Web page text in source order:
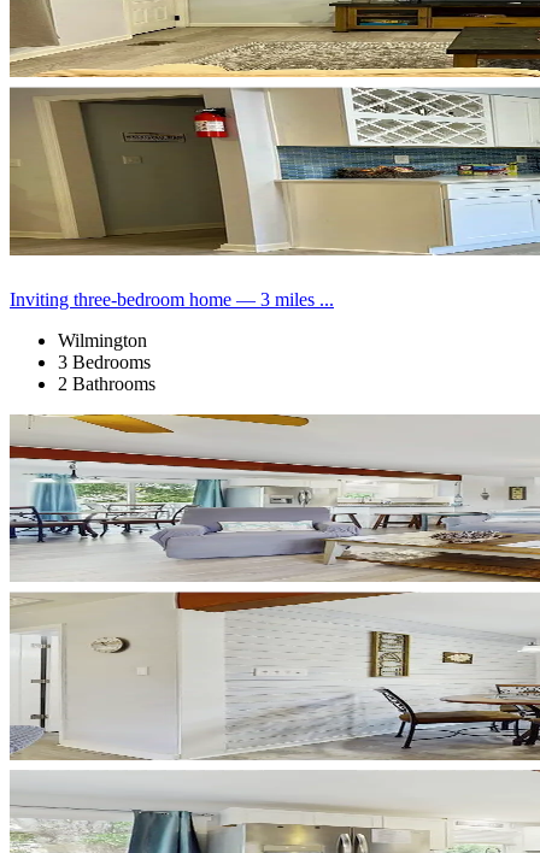
Inviting three-bedroom home — 3 miles ...
Wilmington
3 Bedrooms
2 Bathrooms